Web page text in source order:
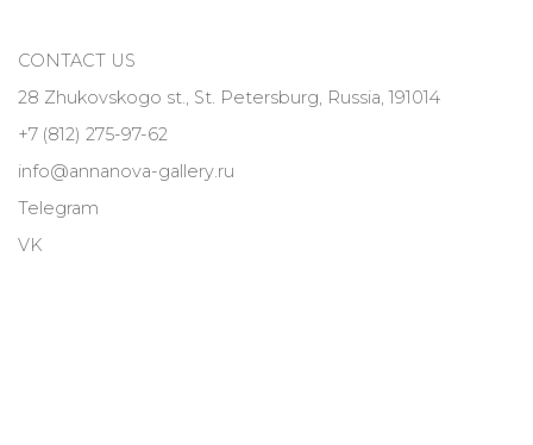
CONTACT US
28 Zhukovskogo st., St. Petersburg, Russia, 191014
+7 (812) 275-97-62
info@annanova-gallery.ru
Telegram
VK